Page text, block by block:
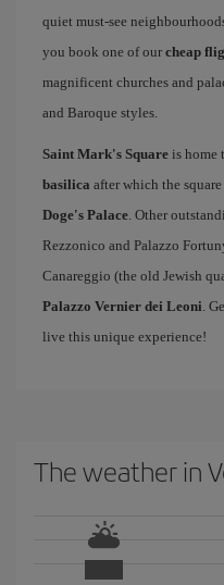
quiet must-see
you book one of our cheap
magnificent churches and
and Baroque styles.
Saint Mark's Square is home
basilica after which the
Doge's Palace. Other
Rezzonico and Palazzo
Canareggio (the old Jewish
Palazzo Vernier dei Leoni.
live this unique experience!
The weather in